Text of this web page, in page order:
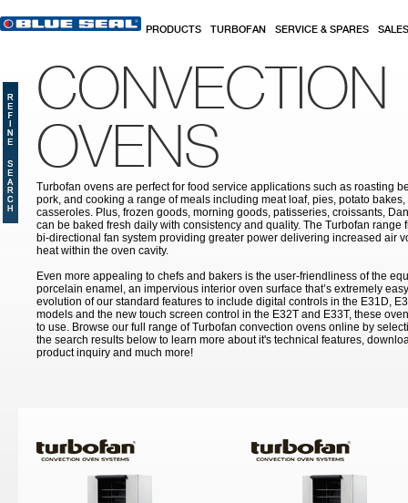
PRODUCTS TURBOFAN SERVICE & SPARES SALES
CONVECTION
OVENS
Turbofan ovens are perfect for food service applications such as roasting
pork, and cooking a range of meals including meat loaf, pies, potato
casseroles. Plus, frozen goods, morning goods, patisseries, croissants,
can be baked fresh daily with consistency and quality. The Turbofan range
bi-directional fan system providing greater power delivering increased air
heat within the oven cavity.
Even more appealing to chefs and bakers is the user-friendliness of the
porcelain enamel, an impervious interior oven surface that’s extremely
evolution of our standard features to include digital controls in the E31D,
models and the new touch screen control in the E32T and E33T, these
to use. Browse our full range of Turbofan convection ovens online by
the search results below to learn more about it's technical features,
product inquiry and much more!